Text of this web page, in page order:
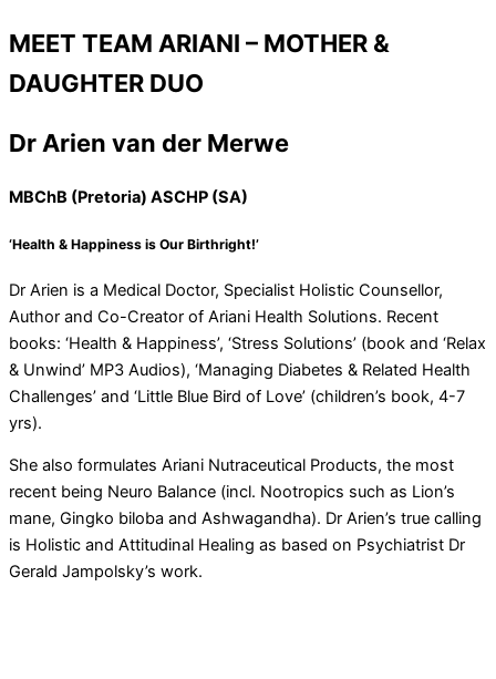
MEET TEAM ARIANI – MOTHER &
DAUGHTER DUO
Dr Arien van der Merwe
MBChB (Pretoria) ASCHP (SA)
‘Health & Happiness is Our Birthright!’
Dr Arien is a Medical Doctor, Specialist Holistic Counsellor,
Author and Co-Creator of Ariani Health Solutions. Recent
books: ‘Health & Happiness’, ‘Stress Solutions’ (book and ‘Relax
& Unwind’ MP3 Audios), ‘Managing Diabetes & Related Health
Challenges’ and ‘Little Blue Bird of Love’ (children’s book, 4-7
yrs).
She also formulates Ariani Nutraceutical Products, the most
recent being Neuro Balance (incl. Nootropics such as Lion’s
mane, Gingko biloba and Ashwagandha). Dr Arien’s true calling
is Holistic and Attitudinal Healing as based on Psychiatrist Dr
Gerald Jampolsky’s work.